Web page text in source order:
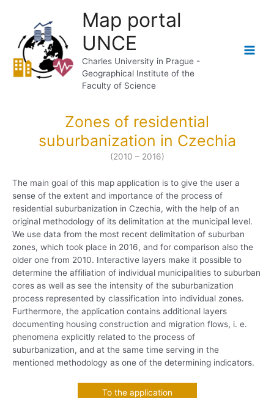
Map portal
UNCE
Charles University in Prague -
Geographical Institute of the
Faculty of Science
Main
Zones of residential
suburbanization in Czechia
(2010 – 2016)
The main goal of this map application is to give the user a
sense of the extent and importance of the process of
residential suburbanization in Czechia, with the help of an
original methodology of its delimitation at the municipal level.
We use data from the most recent delimitation of suburban
zones, which took place in 2016, and for comparison also the
older one from 2010. Interactive layers make it possible to
determine the affiliation of individual municipalities to suburban
cores as well as see the intensity of the suburbanization
process represented by classification into individual zones.
Furthermore, the application contains additional layers
documenting housing construction and migration flows, i. e.
phenomena explicitly related to the process of
suburbanization, and at the same time serving in the
mentioned methodology as one of the determining indicators.
To the application